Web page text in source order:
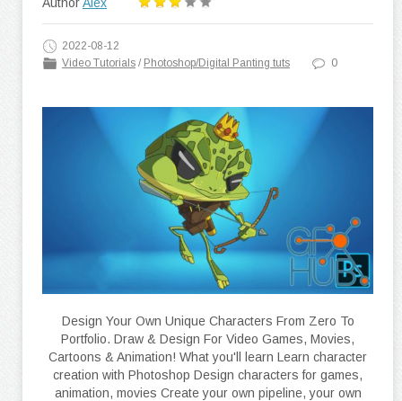
2022-08-12
Video Tutorials / Photoshop/Digital Panting tuts 0
Design Your Own Unique Characters From Zero To
Portfolio. Draw & Design For Video Games, Movies,
Cartoons & Animation! What you'll learn Learn character
creation with Photoshop Design characters for games,
animation, movies Create your own pipeline, your own